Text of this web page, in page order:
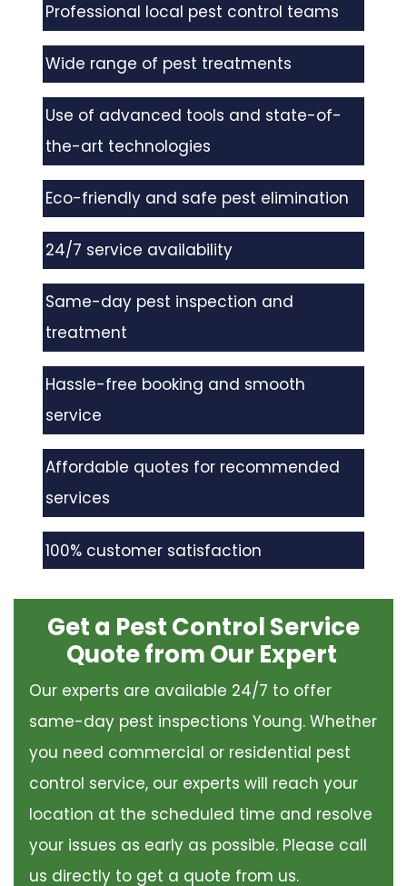
Professional local pest control teams
Wide range of pest treatments
Use of advanced tools and state-of-
the-art technologies
Eco-friendly and safe pest elimination
24/7 service availability
Same-day pest inspection and
treatment
Hassle-free booking and smooth
service
Affordable quotes for recommended
services
100% customer satisfaction
Get a Pest Control Service
Quote from Our Expert
Our experts are available 24/7 to offer
same-day pest inspections Young. Whether
you need commercial or residential pest
control service, our experts will reach your
location at the scheduled time and resolve
your issues as early as possible. Please call
us directly to get a quote from us.